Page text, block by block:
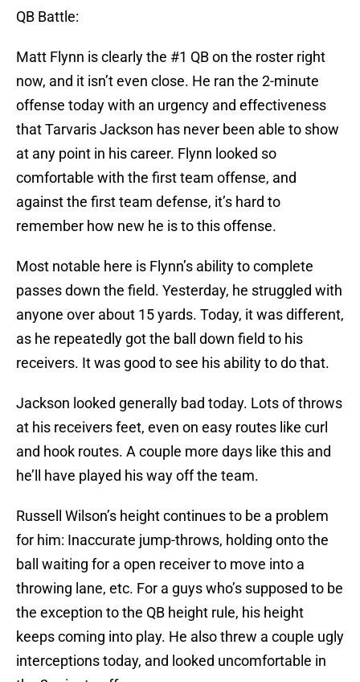
QB Battle:
Matt Flynn is clearly the #1 QB on the roster right
now, and it isn’t even close. He ran the 2-minute
offense today with an urgency and effectiveness
that Tarvaris Jackson has never been able to show
at any point in his career. Flynn looked so
comfortable with the first team offense, and
against the first team defense, it’s hard to
remember how new he is to this offense.
Most notable here is Flynn’s ability to complete
passes down the field. Yesterday, he struggled with
anyone over about 15 yards. Today, it was different,
as he repeatedly got the ball down field to his
receivers. It was good to see his ability to do that.
Jackson looked generally bad today. Lots of throws
at his receivers feet, even on easy routes like curl
and hook routes. A couple more days like this and
he’ll have played his way off the team.
Russell Wilson’s height continues to be a problem
for him: Inaccurate jump-throws, holding onto the
ball waiting for a open receiver to move into a
throwing lane, etc. For a guys who’s supposed to be
the exception to the QB height rule, his height
keeps coming into play. He also threw a couple ugly
interceptions today, and looked uncomfortable in